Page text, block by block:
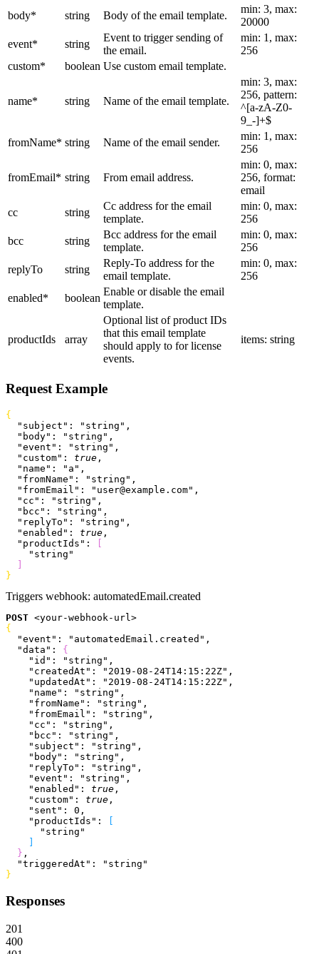
body* string Body of the email template.
min: 3, max:
20000
event* string
Event to trigger sending of
the email.
min: 1, max:
256
custom* boolean Use custom email template.
name* string Name of the email template.
min: 3, max:
256, pattern:
^[a-zA-Z0-
9_-]+$
fromName* string Name of the email sender.
min: 1, max:
256
fromEmail* string From email address.
min: 0, max:
256, format:
email
cc
string
Cc address for the email
template.
min: 0, max:
256
bcc
string
Bcc address for the email
template.
min: 0, max:
256
replyTo
string
Reply-To address for the
email template.
min: 0, max:
256
enabled* boolean
Enable or disable the email
template.
productIds array
Optional list of product IDs
that this email template
should apply to for license
events.
items: string
Request Example
{
  "subject"
: "string" ,
  "body"
: "string" ,
  "event"
: "string" ,
  "custom"
: true ,
  "name"
: "a" ,
  "fromName"
: "string" ,
  "fromEmail"
: "user@example.com" ,
  "cc"
: "string" ,
  "bcc"
: "string" ,
  "replyTo"
: "string" ,
  "enabled"
: true ,
  "productIds"
:
    "string"
}
Triggers webhook: automatedEmail.created
POST <your-webhook-url>
{
  "event"
: "automatedEmail.created" ,
  "data"
: {
    "id"
: "string" ,
    "createdAt"
: "2019-08-24T14:15:22Z" ,
    "updatedAt"
: "2019-08-24T14:15:22Z" ,
    "name"
: "string" ,
    "fromName"
: "string" ,
    "fromEmail"
: "string" ,
    "cc"
: "string" ,
    "bcc"
: "string" ,
    "subject"
: "string" ,
    "body"
: "string" ,
    "replyTo"
: "string" ,
    "event"
: "string" ,
    "enabled"
: true ,
    "custom"
: true ,
    "sent"
: 0 ,
    "productIds"
:
      "string"
} ,
  "triggeredAt"
:
"string"
}
Responses
201
400